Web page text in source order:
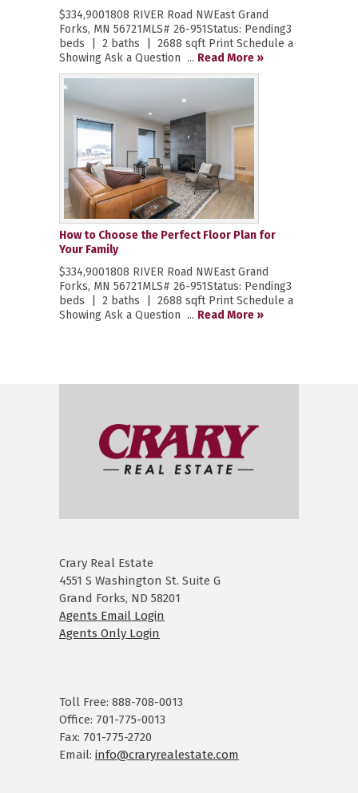
$334,9001808 RIVER Road NWEast Grand
Forks, MN 56721MLS# 26-951Status: Pending3
beds | 2 baths | 2688 sqft Print Schedule a
Showing Ask a Question ... Read More »
How to Choose the Perfect Floor Plan for
Your Family
$334,9001808 RIVER Road NWEast Grand
Forks, MN 56721MLS# 26-951Status: Pending3
beds | 2 baths | 2688 sqft Print Schedule a
Showing Ask a Question ... Read More »
Crary Real Estate
4551 S Washington St. Suite G
Grand Forks, ND 58201
Agents Email Login
Agents Only Login
Toll Free: 888-708-0013
Office: 701-775-0013
Fax: 701-775-2720
Email: info@craryrealestate.com